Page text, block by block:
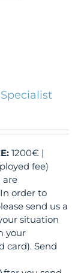
1200€ |
fee)
are
order to
send us a
situation
your
card). Send